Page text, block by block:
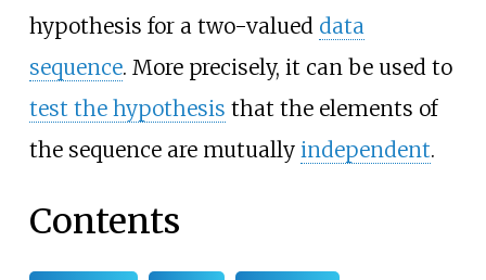
hypothesis for a two-valued data
sequence. More precisely, it can be used to
test the hypothesis that the elements of
the sequence are mutually independent.
Contents